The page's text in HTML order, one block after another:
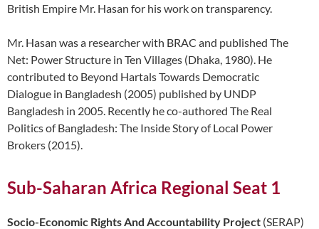
British Empire Mr. Hasan for his work on transparency.
Mr. Hasan was a researcher with BRAC and published The
Net: Power Structure in Ten Villages (Dhaka, 1980). He
contributed to Beyond Hartals Towards Democratic
Dialogue in Bangladesh (2005) published by UNDP
Bangladesh in 2005. Recently he co-authored The Real
Politics of Bangladesh: The Inside Story of Local Power
Brokers (2015).
Sub-Saharan Africa Regional Seat 1
Socio-Economic Rights And Accountability Project (SERAP)